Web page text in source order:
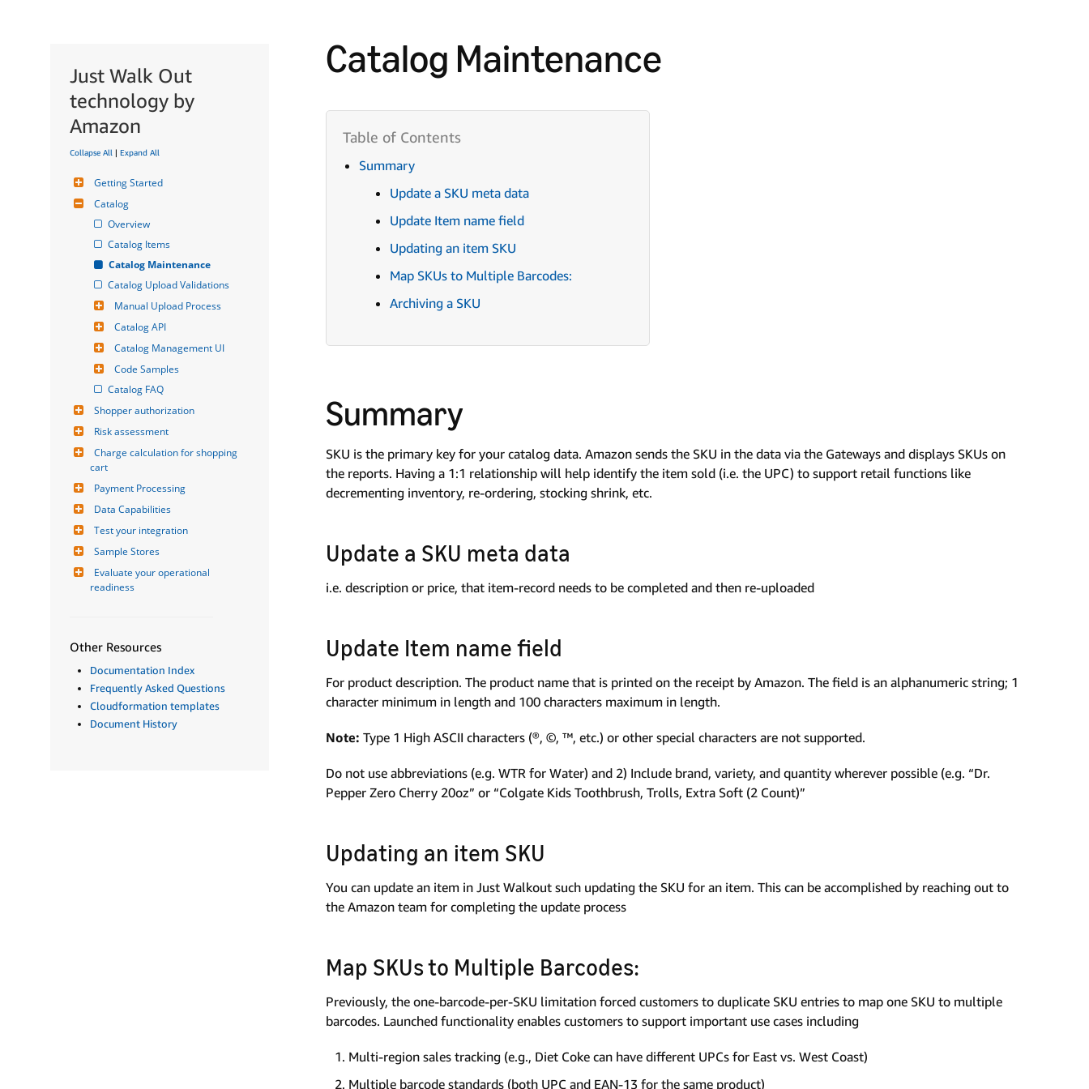
Just Walk Out
technology by
Amazon
Collapse All | Expand All
Getting Started
Catalog
Overview
Catalog Items
Catalog Maintenance
Catalog Upload Validations
Manual Upload Process
Catalog API
Catalog Management UI
Code Samples
Catalog FAQ
Shopper authorization
Risk assessment
Charge calculation for shopping
cart
Payment Processing
Data Capabilities
Test your integration
Sample Stores
Evaluate your operational
readiness
Other Resources
Documentation Index
Frequently Asked Questions
Cloudformation templates
Document History
Catalog Maintenance
Summary
Update a SKU meta data
Update Item name field
Updating an item SKU
Map SKUs to Multiple Barcodes:
Archiving a SKU
Summary
SKU is the primary key for your catalog data. Amazon sends the SKU in the data via the Gateways and displays SKUs on
the reports. Having a 1:1 relationship will help identify the item sold (i.e. the UPC) to support retail functions like
decrementing inventory, re-ordering, stocking shrink, etc.
Update a SKU meta data
i.e. description or price, that item-record needs to be completed and then re-uploaded
Update Item name field
For product description. The product name that is printed on the receipt by Amazon. The field is an alphanumeric string; 1
character minimum in length and 100 characters maximum in length.
Note: Type 1 High ASCII characters (®, ©, ™, etc.) or other special characters are not supported.
Do not use abbreviations (e.g. WTR for Water) and 2) Include brand, variety, and quantity wherever possible (e.g. “Dr.
Pepper Zero Cherry 20oz” or “Colgate Kids Toothbrush, Trolls, Extra Soft (2 Count)”
Updating an item SKU
You can update an item in Just Walkout such updating the SKU for an item. This can be accomplished by reaching out to
the Amazon team for completing the update process
Map SKUs to Multiple Barcodes:
Previously, the one-barcode-per-SKU limitation forced customers to duplicate SKU entries to map one SKU to multiple
barcodes. Launched functionality enables customers to support important use cases including
Multi-region sales tracking (e.g., Diet Coke can have different UPCs for East vs. West Coast)
Multiple barcode standards (both UPC and EAN-13 for the same product)